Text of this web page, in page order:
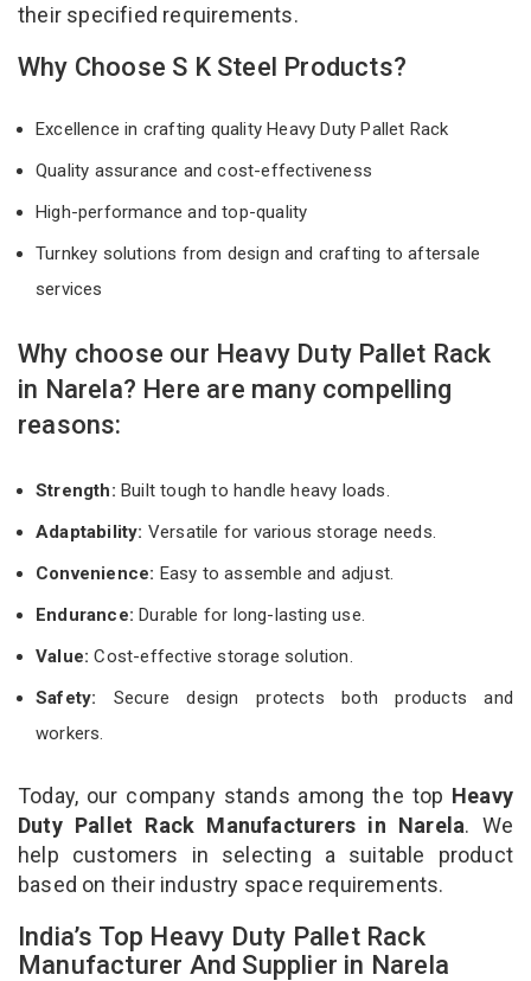
their specified requirements.
Why Choose S K Steel Products?
Excellence in crafting quality Heavy Duty Pallet Rack
Quality assurance and cost-effectiveness
High-performance and top-quality
Turnkey solutions from design and crafting to aftersale
services
Why choose our Heavy Duty Pallet Rack
in Narela? Here are many compelling
reasons:
Strength: Built tough to handle heavy loads.
Adaptability: Versatile for various storage needs.
Convenience: Easy to assemble and adjust.
Endurance: Durable for long-lasting use.
Value:Cost-effective storage solution.
Safety: Secure design protects both products and
workers.
Today, our company stands among the top Heavy
Duty Pallet Rack Manufacturers in Narela. We
help customers in selecting a suitable product
based on their industry space requirements.
India’s Top Heavy Duty Pallet Rack
Manufacturer And Supplier in Narela